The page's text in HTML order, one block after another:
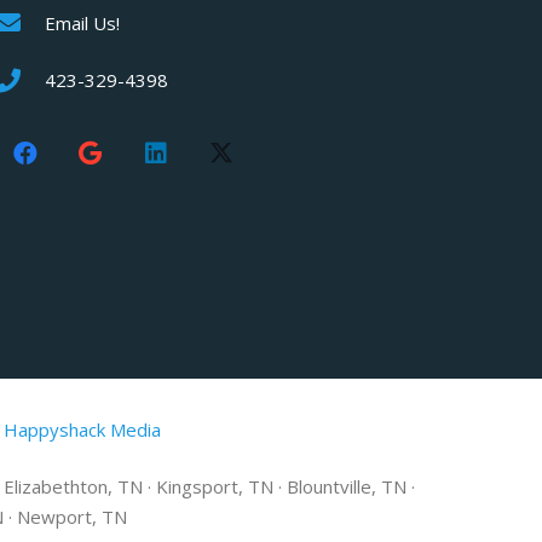
Email Us!
423-329-4398
Media
TN · Kingsport, TN · Blountville, TN ·
· Newport, TN